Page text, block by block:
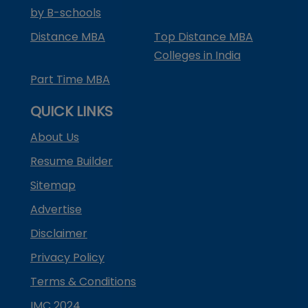
by B-schools
Distance MBA
Top Distance MBA
Colleges in India
Part Time MBA
QUICK LINKS
About Us
Resume Builder
Sitemap
Advertise
Disclaimer
Privacy Policy
Terms & Conditions